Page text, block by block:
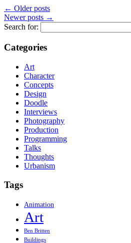
← Older posts
Newer posts →
Search for:
Categories
Art
Character
Concepts
Design
Doodle
Interviews
Photography
Production
Programming
Talks
Thoughts
Urbanism
Tags
Animation
Art
Ben Britten
Buildings